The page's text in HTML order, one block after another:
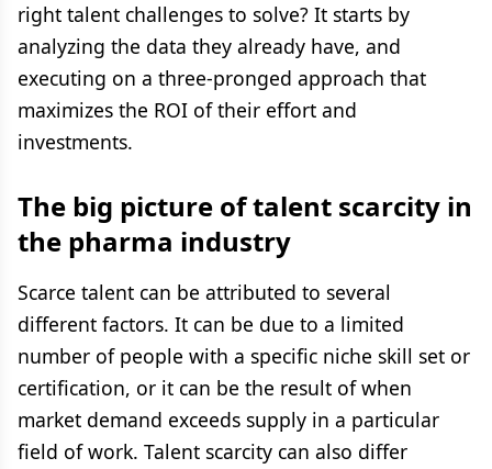
right talent challenges to solve? It starts by
analyzing the data they already have, and
executing on a three-pronged approach that
maximizes the ROI of their effort and
investments.
The big picture of talent scarcity in
the pharma industry
Scarce talent can be attributed to several
different factors. It can be due to a limited
number of people with a specific niche skill set or
certification, or it can be the result of when
market demand exceeds supply in a particular
field of work. Talent scarcity can also differ